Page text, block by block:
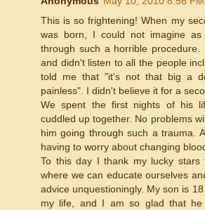
This is so frightening! When my
was born, I could not imagine
through such a horrible
and didn't listen to all the people
told me that "it's not that big a
painless". I didn't believe it for a
We spent the first nights of his
cuddled up together. No problems
him going through such a trauma.
having to worry about changing
To this day I thank my lucky
where we can educate ourselves
advice unquestioningly. My son is
my life, and I am so glad that he